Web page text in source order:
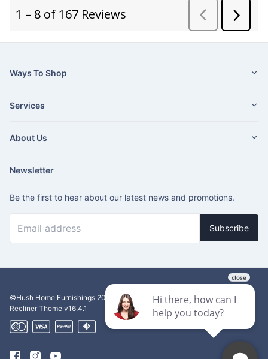
Ways To Shop
Services
About Us
Newsletter
Be the first to hear about our latest news and promotions.
Subscribe
©Hush Home Furnishings 2026
Recliner Theme v16.4.1